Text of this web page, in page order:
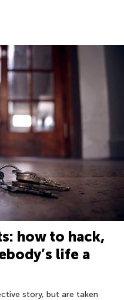
how to hack,
life a
story, but are taken